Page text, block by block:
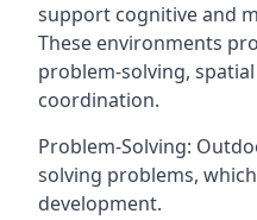
support cognitive and
These environments
problem-solving,
coordination.
Problem-Solving:
solving problems,
development.